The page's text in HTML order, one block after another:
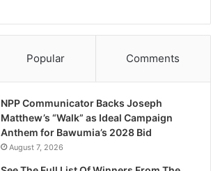
Popular Comments
NPP Communicator Backs Joseph
Matthew’s “Walk” as Ideal Campaign
Anthem for Bawumia’s 2028 Bid
August 7, 2026